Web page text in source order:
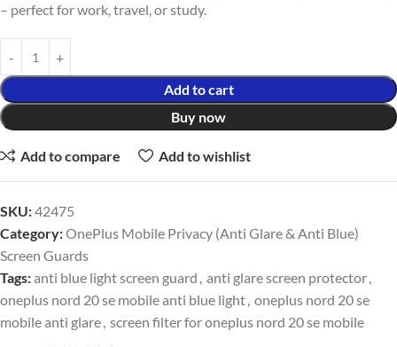
– perfect for work, travel, or study.
Add to cart
Buy now
Add to compare Add to wishlist
SKU:42475
Category:OnePlus Mobile Privacy (Anti Glare & Anti Blue)
Screen Guards
Tags:anti blue light screen guard , anti glare screen protector,
oneplus nord 20 se mobile anti blue light, oneplus nord 20 se
mobile anti glare, screen filter for oneplus nord 20 se mobile